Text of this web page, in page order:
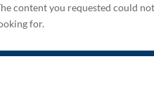
content you requested could
for.